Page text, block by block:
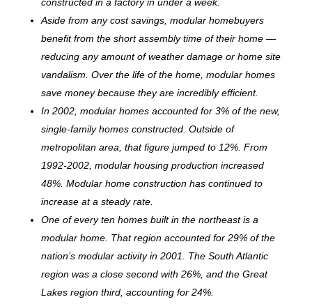
Aside from any cost savings, modular homebuyers
benefit from the short assembly time of their home —
reducing any amount of weather damage or home site
vandalism. Over the life of the home, modular homes
save money because they are incredibly efficient.
In 2002, modular homes accounted for 3% of the new,
single-family homes constructed. Outside of
metropolitan area, that figure jumped to 12%. From
1992-2002, modular housing production increased
48%. Modular home construction has continued to
increase at a steady rate.
One of every ten homes built in the northeast is a
modular home. That region accounted for 29% of the
nation’s modular activity in 2001. The South Atlantic
region was a close second with 26%, and the Great
Lakes region third, accounting for 24%.